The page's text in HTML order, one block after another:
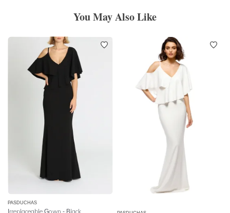
You May Also Like
PASDUCHAS
Irreplaceable Gown - Black